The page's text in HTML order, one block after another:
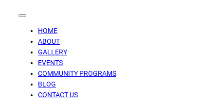
HOME
ABOUT
GALLERY
EVENTS
COMMUNITY PROGRAMS
BLOG
CONTACT US